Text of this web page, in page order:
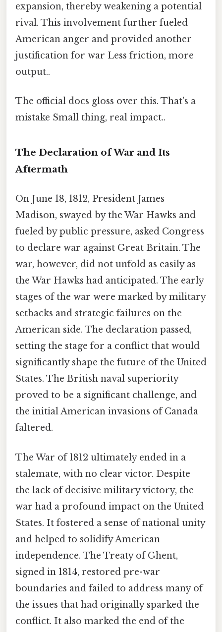
expansion, thereby weakening a potential
rival. This involvement further fueled
American anger and provided another
justification for war Less friction, more
output..
The official docs gloss over this. That's a
mistake Small thing, real impact..
The Declaration of War and Its
Aftermath
On June 18, 1812, President James
Madison, swayed by the War Hawks and
fueled by public pressure, asked Congress
to declare war against Great Britain. The
war, however, did not unfold as easily as
the War Hawks had anticipated. The early
stages of the war were marked by military
setbacks and strategic failures on the
American side. The declaration passed,
setting the stage for a conflict that would
significantly shape the future of the United
States. The British naval superiority
proved to be a significant challenge, and
the initial American invasions of Canada
faltered.
The War of 1812 ultimately ended in a
stalemate, with no clear victor. Despite
the lack of decisive military victory, the
war had a profound impact on the United
States. It fostered a sense of national unity
and helped to solidify American
independence. The Treaty of Ghent,
signed in 1814, restored pre-war
boundaries and failed to address many of
the issues that had originally sparked the
conflict. It also marked the end of the